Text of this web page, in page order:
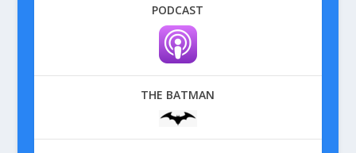
PODCAST
THE BATMAN